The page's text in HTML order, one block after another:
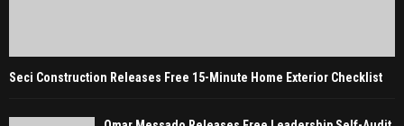
Seci Construction Releases Free 15-Minute Home Exterior Checklist